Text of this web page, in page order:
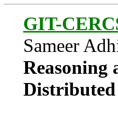
GIT-
Sameer